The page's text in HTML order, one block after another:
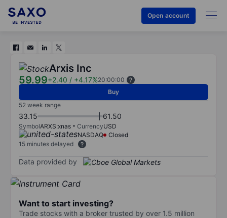
Open account
Arxis Inc
59.99+2.40 / +4.17%20:00:00
Buy
52 week range
33.15 61.50
SymbolARXS:xnas CurrencyUSD
NASDAQ
Closed
15 minutes delayed
Data provided by
Want to start investing?
Trade stocks with a broker trusted by over 1.5 million